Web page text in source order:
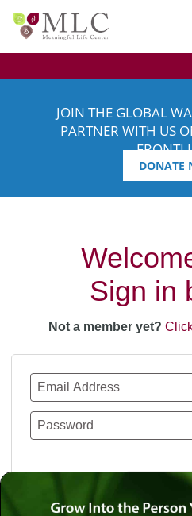
JOIN THE GLOBAL
PARTNER WITH US
DONATE
Sign in
Not a member yet?